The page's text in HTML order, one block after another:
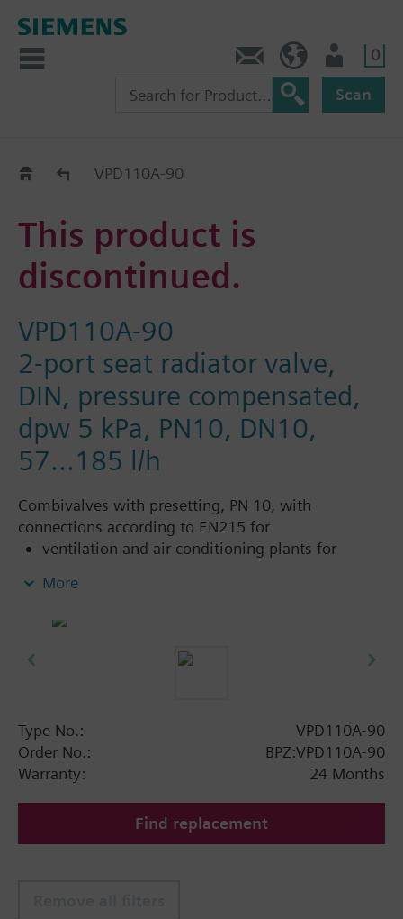
0
Scan
Replacement Guide
VPD110A-90
This product is
discontinued.
VPD110A-90
2-port seat radiator valve,
DIN, pressure compensated,
dpw 5 kPa, PN10, DN10,
57...185 l/h
Combivalves with presetting, PN 10, with
connections according to EN215 for
ventilation and air conditioning plants for
hydraulic balancing of terminal units, such as
heating zones like self-contained heating
Additional info
Suitable media: Water (to VDI 2035), water with
anti-freeze.
The valves can be operated with Siemens actuators
type SSA.. / STA..
More
Type No.:
VPD110A-90
Order No.:
BPZ:VPD110A-90
Warranty:
24 Months
Find replacement